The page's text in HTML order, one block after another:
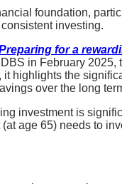
foundation,
investing.
for a
in February 2025,
it highlights the
over the long
investment is
age 65) needs to